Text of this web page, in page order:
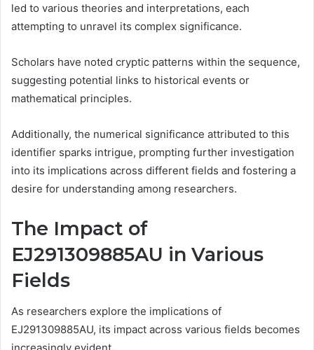
led to various theories and interpretations, each
attempting to unravel its complex significance.
Scholars have noted cryptic patterns within the sequence,
suggesting potential links to historical events or
mathematical principles.
Additionally, the numerical significance attributed to this
identifier sparks intrigue, prompting further investigation
into its implications across different fields and fostering a
desire for understanding among researchers.
The Impact of
EJ291309885AU in Various
Fields
As researchers explore the implications of
EJ291309885AU, its impact across various fields becomes